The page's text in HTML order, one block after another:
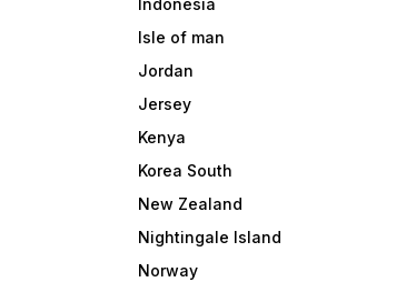
Indonesia
Isle of man
Jordan
Jersey
Kenya
Korea South
New Zealand
Nightingale Island
Norway